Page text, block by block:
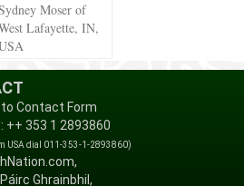
Moser of
Lafayette, IN,
to Contact Form
++ 353 1 2893860
USA dial 011-353-1-2893860)
Ghrainbhil,